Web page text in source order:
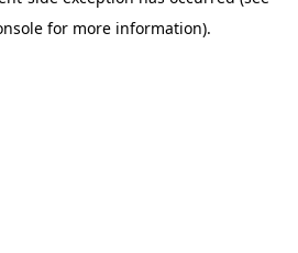
for more information).